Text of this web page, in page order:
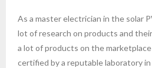
As a master electrician in the solar
lot of research on products and
a lot of products on the
certified by a reputable laboratory